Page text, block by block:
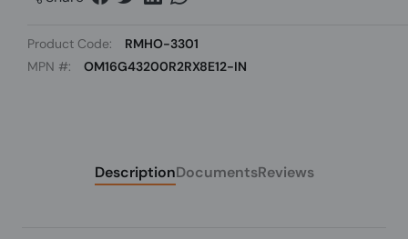
Product Code:
RMHO-3301
MPN #:
OM16G43200R2RX8E12-IN
DescriptionDocumentsReviews